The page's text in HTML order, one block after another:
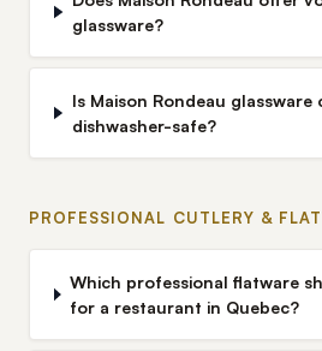
glassware?
Is Maison Rondeau glassware
dishwasher-safe?
PROFESSIONAL CUTLERY &
Which professional flatware
for a restaurant in Quebec?